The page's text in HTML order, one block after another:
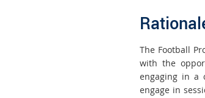
Rati
The Football
with the
engaging in a
engage in